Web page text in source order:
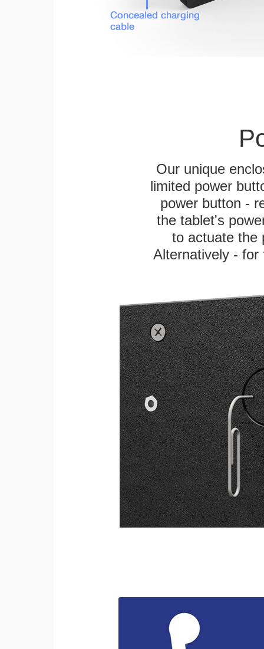
Our unique
limited power
power button -
the tablet's
to actuate the
Alternatively -